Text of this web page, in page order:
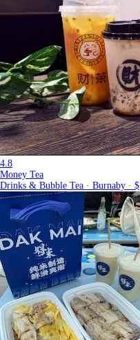
4.8
Money Tea
Drinks & Bubble Tea · Burnaby · $